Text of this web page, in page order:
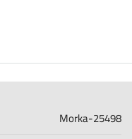
Morka-25498